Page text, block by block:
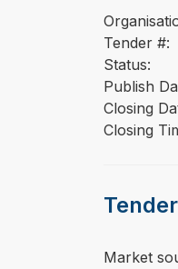
Tender #:
Status:
Publish
Closing
Closing
⁠⁠⁠Market